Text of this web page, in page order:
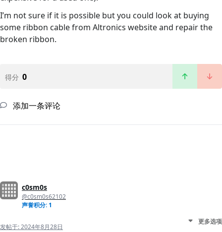
I’m not sure if it is possible but you could look at buying
some ribbon cable from Altronics website and repair the
broken ribbon.
得分 0
添加一条评论
c0sm0s
@c0sm0s62102
声誉积分: 1
发帖于:2024年8月28日
更多选项